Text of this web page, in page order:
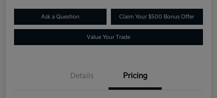
Ask a Question Claim Your $500 Bonus Offer
Value Your Trade
Details Pricing